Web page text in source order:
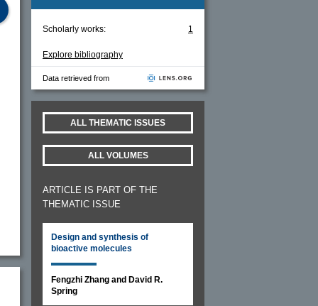
Scholarly works: 1
Explore bibliography
Data retrieved from
ALL THEMATIC ISSUES
ALL VOLUMES
ARTICLE IS PART OF THE
THEMATIC ISSUE
Design and synthesis of
bioactive molecules
Fengzhi Zhang and David R.
Spring